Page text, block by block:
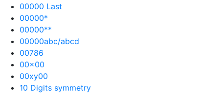
00000 Last
00000*
00000**
00000abc/abcd
00786
00×00
00xy00
10 Digits symmetry